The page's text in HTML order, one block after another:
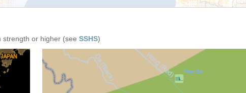
strength or higher (see SSHS)